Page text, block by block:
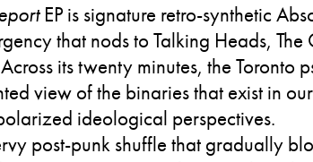
EP is signature retro-synthetic
that nods to Talking Heads, The
its twenty minutes, the Toronto
view of the binaries that exist in
ideological perspectives.
post-punk shuffle that gradually